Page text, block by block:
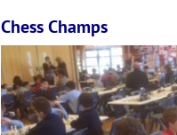
Chess Champs